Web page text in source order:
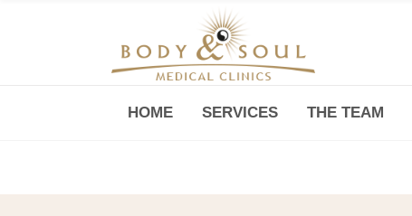
Downtown -Anji Plaza,
HOME SERVICES THE TEAM